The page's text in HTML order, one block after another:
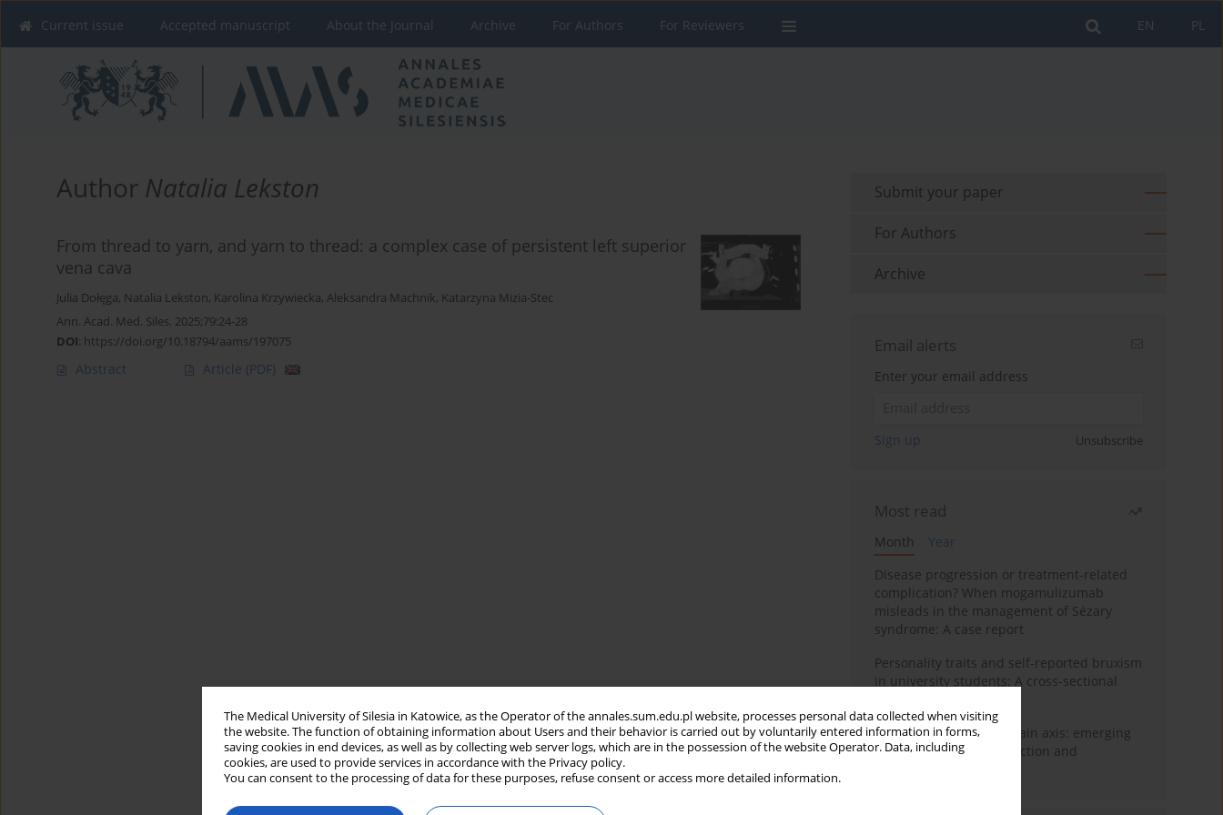
The Medical University of Silesia in Katowice, as the Operator of the annales.sum.edu.pl website, processes personal data collected when visiting
the website. The function of obtaining information about Users and their behavior is carried out by voluntarily entered information in forms,
saving cookies in end devices, as well as by collecting web server logs, which are in the possession of the website Operator. Data, including
cookies, are used to provide services in accordance with the Privacy policy.
You can consent to the processing of data for these purposes, refuse consent or access more detailed information.
PL
EN
Current issue Accepted manuscript About the Journal Archive For Authors For Reviewers
Author Natalia Lekston
From thread to yarn, and yarn to thread: a complex case of persistent left superior
vena cava
Julia Dołęga, Natalia Lekston, Karolina Krzywiecka, Aleksandra Machnik, Katarzyna Mizia-Stec
Ann. Acad. Med. Siles. 2025;79:24-28
DOI: https://doi.org/10.18794/aams/197075
Abstract Article (PDF)
Submit your paper
For Authors
Archive
Email alerts
Enter your email address
Sign up Unsubscribe
Most read
Month
Year
Disease progression or treatment-related
complication? When mogamulizumab
misleads in the management of Sézary
syndrome: A case report
Personality traits and self-reported bruxism
in university students: A cross-sectional
BPC-157 and the gut–brain axis: emerging
links between cytoprotection and